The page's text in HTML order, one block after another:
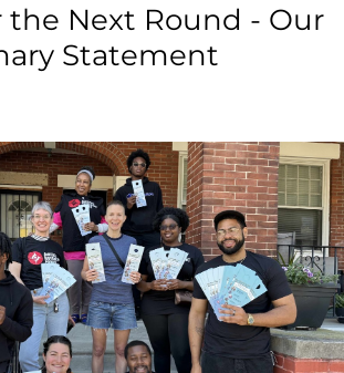
the Next Round - Our
Statement